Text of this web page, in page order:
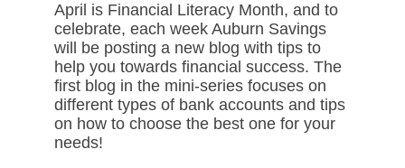
April is Financial Literacy Month, and to
celebrate, each week Auburn Savings
will be posting a new blog with tips to
help you towards financial success. The
first blog in the mini-series focuses on
different types of bank accounts and tips
on how to choose the best one for your
needs!